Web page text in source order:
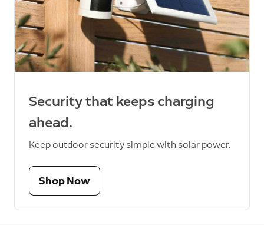
Security that keeps charging
ahead.
Keep outdoor security simple with solar power.
Shop Now